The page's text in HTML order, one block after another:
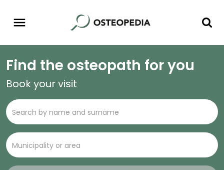
Find the osteopath for you
Book your visit